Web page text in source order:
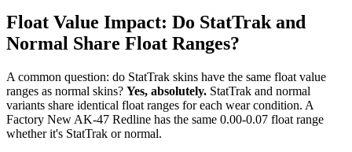
Float Value Impact: Do StatTrak and
Normal Share Float Ranges?
A common question: do StatTrak skins have the same float value
ranges as normal skins? Yes, absolutely. StatTrak and normal
variants share identical float ranges for each wear condition. A
Factory New AK-47 Redline has the same 0.00-0.07 float range
whether it's StatTrak or normal.